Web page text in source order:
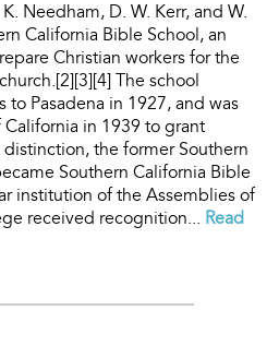
Needham, D. W. Kerr, and W.
California Bible School, an
Christian workers for the
The school
Pasadena in 1927, and was
in 1939 to grant
the former Southern
Southern California Bible
institution of the Assemblies of
received recognition... Read